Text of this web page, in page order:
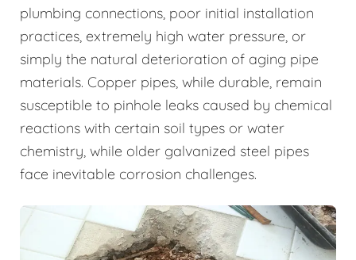
plumbing connections, poor initial installation
practices, extremely high water pressure, or
simply the natural deterioration of aging pipe
materials. Copper pipes, while durable, remain
susceptible to pinhole leaks caused by chemical
reactions with certain soil types or water
chemistry, while older galvanized steel pipes
face inevitable corrosion challenges.